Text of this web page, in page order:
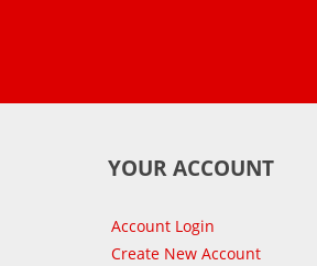
YOUR ACCOUNT
Account Login
Create New Account